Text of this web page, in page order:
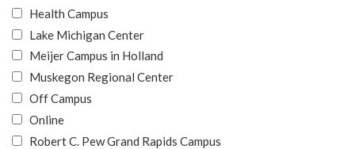
Health Campus
Lake Michigan Center
Meijer Campus in Holland
Muskegon Regional Center
Off Campus
Online
Robert C. Pew Grand Rapids Campus